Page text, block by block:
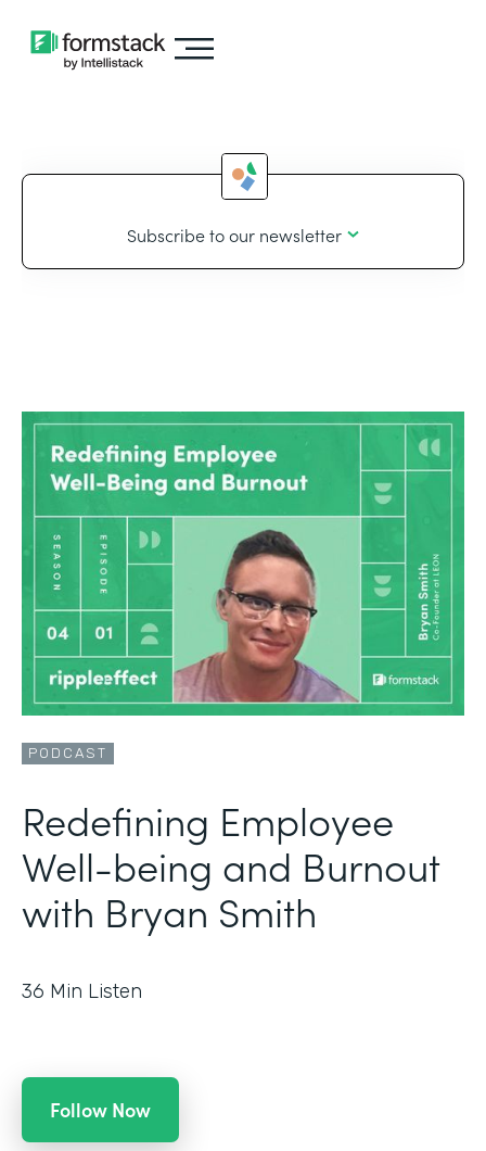
Subscribe to our newsletter
PODCAST
Redefining Employee
Well-being and Burnout
with Bryan Smith
36 Min Listen
Follow Now